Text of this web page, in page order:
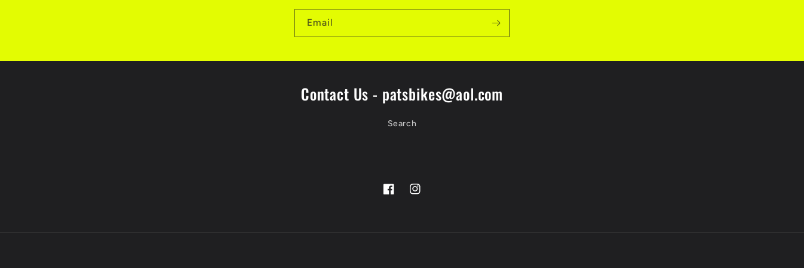
Email
Contact Us - patsbikes@aol.com
Search
FacebookInstagram